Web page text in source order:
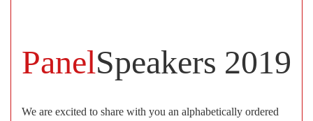
PanelSpeakers 2019
We are excited to share with you an alphabetically ordered